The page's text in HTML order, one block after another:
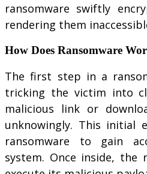
ransomware swiftly
rendering them
How Does Ransomware
The first step in a
tricking the victim into
malicious link or
unknowingly. This initial
ransomware to gain
system. Once inside, the